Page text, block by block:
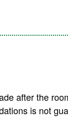
after the
is not